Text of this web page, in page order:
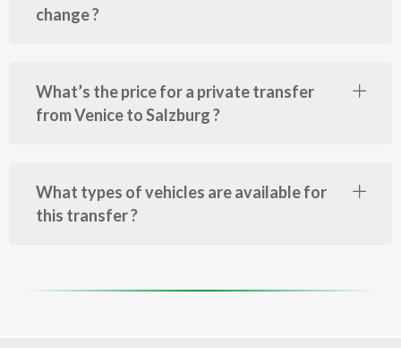
change ?
What’s the price for a private transfer
from Venice to Salzburg ?
What types of vehicles are available for
this transfer ?